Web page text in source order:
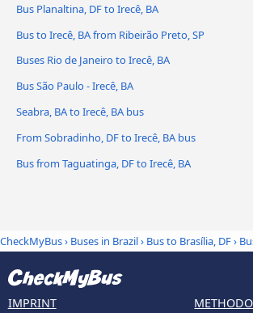
Bus Planaltina, DF to Irecê, BA
Bus to Irecê, BA from Ribeirão Preto, SP
Buses Rio de Janeiro to Irecê, BA
Bus São Paulo - Irecê, BA
Seabra, BA to Irecê, BA bus
From Sobradinho, DF to Irecê, BA bus
Bus from Taguatinga, DF to Irecê, BA
CheckMyBus› Buses in Brazil› Bus to Brasília, DF›
IMPRINT